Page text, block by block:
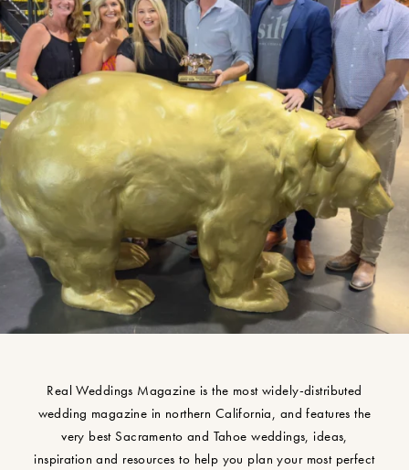
Real Weddings Magazine is the most widely-distributed
wedding magazine in northern California, and features the
very best Sacramento and Tahoe weddings, ideas,
inspiration and resources to help you plan your most perfect